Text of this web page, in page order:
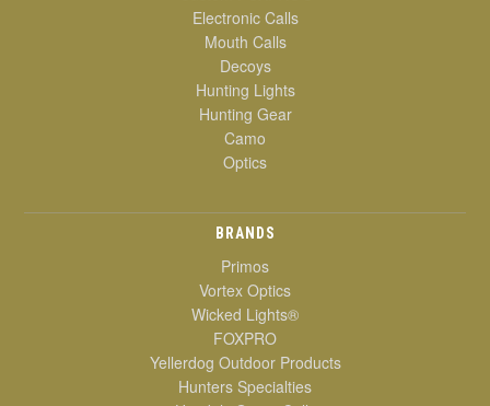
Electronic Calls
Mouth Calls
Decoys
Hunting Lights
Hunting Gear
Camo
Optics
BRANDS
Primos
Vortex Optics
Wicked Lights®
FOXPRO
Yellerdog Outdoor Products
Hunters Specialties